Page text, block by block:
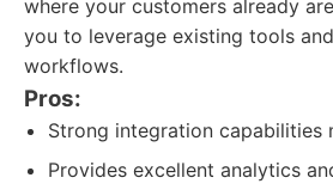
where your customers already
you to leverage existing tools
workflows.
Pros:
Strong integration capabilities
Provides excellent analytics